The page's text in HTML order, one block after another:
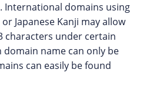
domains using
Japanese Kanji may allow
characters under certain
domain name can only be
can easily be found